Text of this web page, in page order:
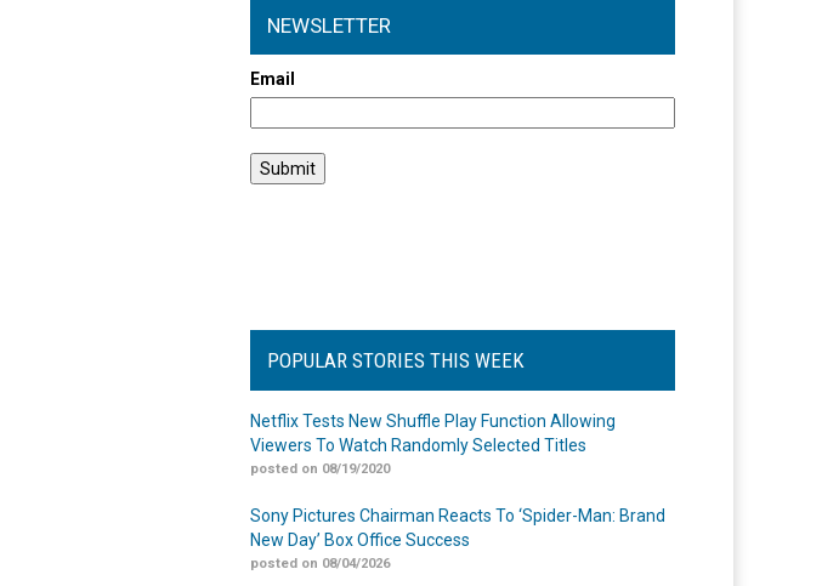
NEWSLETTER
Email
POPULAR STORIES THIS WEEK
Netflix Tests New Shuffle Play Function Allowing
Viewers To Watch Randomly Selected Titles
posted on 08/19/2020
Sony Pictures Chairman Reacts To ‘Spider-Man: Brand
New Day’ Box Office Success
posted on 08/04/2026